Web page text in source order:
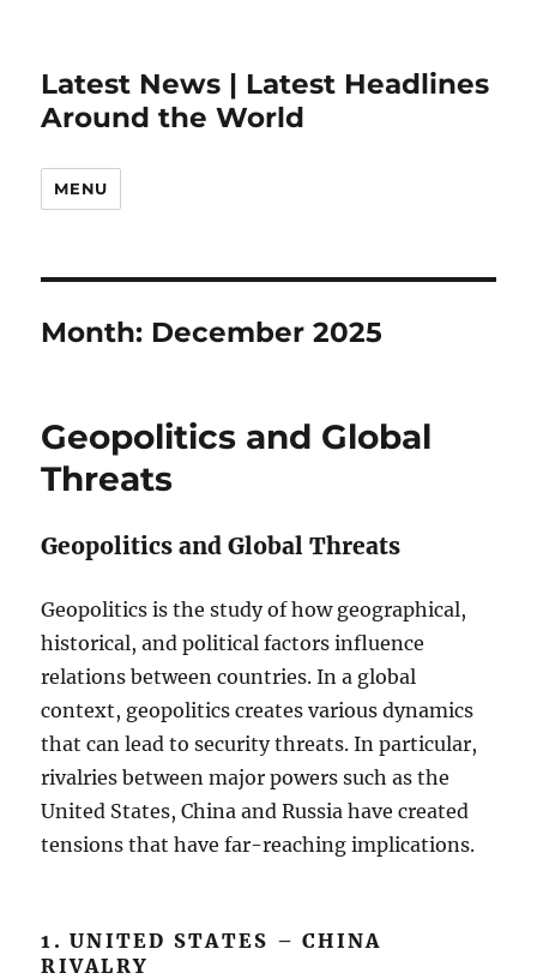
Latest News | Latest Headlines
Around the World
MENU
Month: December 2025
Geopolitics and Global
Threats
Geopolitics and Global Threats
Geopolitics is the study of how geographical,
historical, and political factors influence
relations between countries. In a global
context, geopolitics creates various dynamics
that can lead to security threats. In particular,
rivalries between major powers such as the
United States, China and Russia have created
tensions that have far-reaching implications.
1. UNITED STATES – CHINA
RIVALRY